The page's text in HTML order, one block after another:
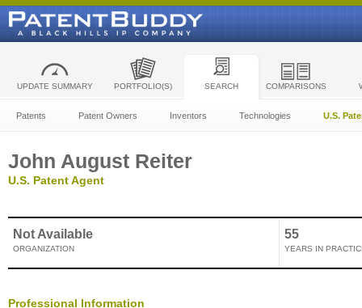
UPDATE SUMMARY PORTFOLIO(S) SEARCH COMPARISONS
Patents Patent Owners Inventors Technologies U.S.
John August Reiter
U.S. Patent Agent
Not Available
ORGANIZATION
55
YEARS IN
Professional Information